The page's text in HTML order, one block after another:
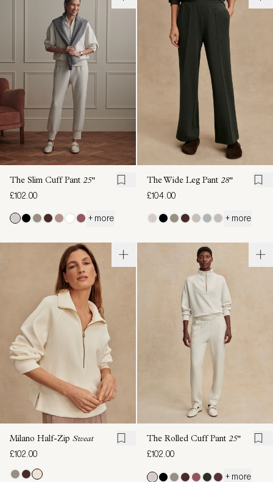
The Slim Cuff Pant 25"
£102.00
+ more
The Wide Leg Pant 28"
£104.00
+ more
Milano Half-Zip Sweat
£102.00
The Rolled Cuff Pant 25"
£102.00
+ more